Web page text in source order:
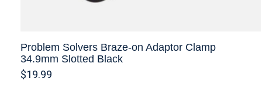
Problem Solvers Braze-on Adaptor Clamp
34.9mm Slotted Black
$19.99